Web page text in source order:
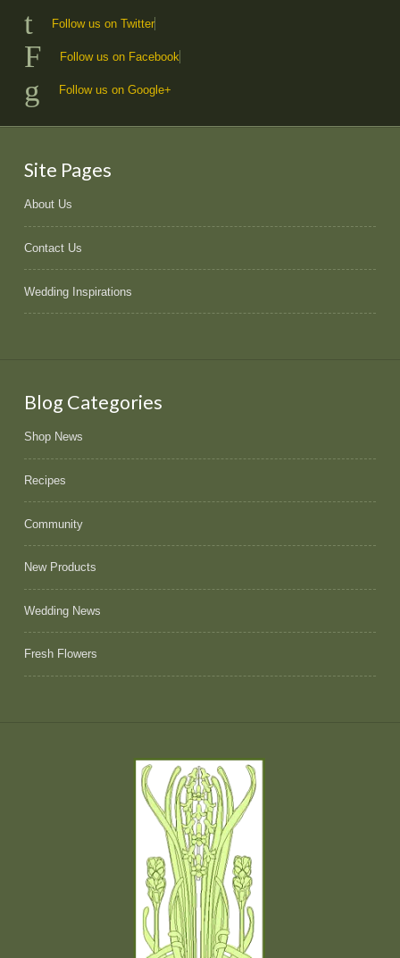
Follow us on Twitter
Follow us on Facebook
Follow us on Google+
Site Pages
About Us
Contact Us
Wedding Inspirations
Blog Categories
Shop News
Recipes
Community
New Products
Wedding News
Fresh Flowers